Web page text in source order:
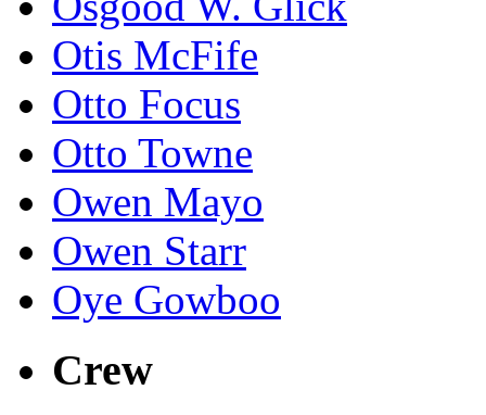
Otis McFife
Otto Focus
Otto Towne
Owen Mayo
Owen Starr
Oye Gowboo
Crew